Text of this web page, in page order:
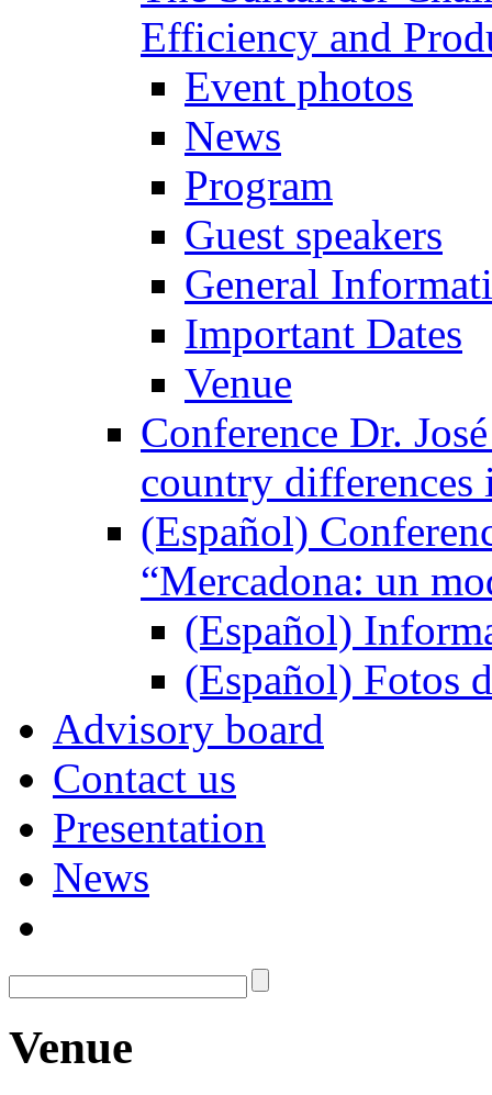
Efficiency and
Event photos
News
Program
Guest speakers
General
Important Dates
Venue
Conference Dr.
country
(Español)
“Mercadona: un
(Español)
(Español) Fotos
Advisory board
Contact us
Presentation
News
Venue